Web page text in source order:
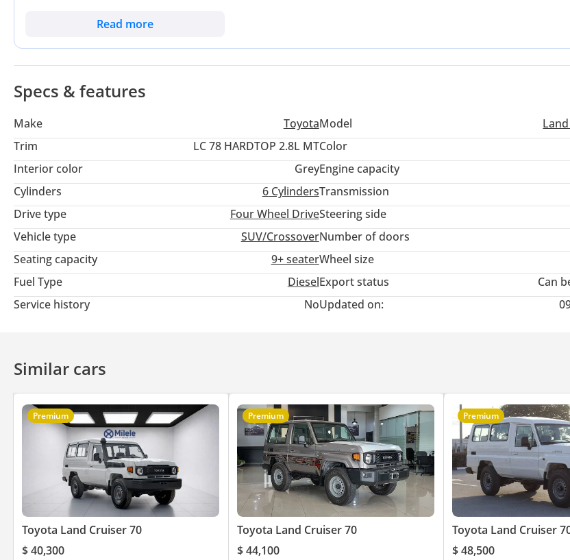
unrivaled choice for industrial, commercial, or specialized desert touring applications. Unlike many modern
buyer looking for a lifetime asset with the strongest resale profile in the world, this vehicle is the inevitable choice.
Read more
Specs & features
Make ToyotaModel
Trim
LC 78 HARDTOP 2.8L MTColor
Interior color
GreyEngine capacity
Cylinders
6CylindersTransmission
Drive type
Four Wheel DriveSteering side
Vehicle type
SUV/CrossoverNumber of doors
Seating capacity
9+ seaterWheel size
Fuel Type
DieselExport status
Can
Service history
NoUpdated on:
Similar cars
Premium
Toyota Land Cruiser 70
$ 40,300
Premium
Toyota Land Cruiser 70
$ 44,100
Premium
Toyota Land Cruiser
$ 48,500